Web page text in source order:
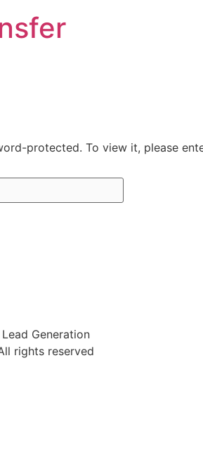
protected. To view it, please
Lead Generation
rights reserved